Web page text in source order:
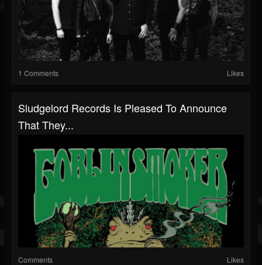
1 Comments Likes
Sludgelord Records Is Pleased To Announce
That They...
Comments Likes